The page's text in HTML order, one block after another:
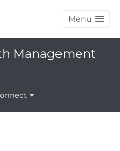
Menu
Management